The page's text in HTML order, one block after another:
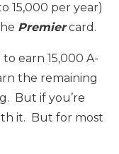
15,000 per year)
Premiercard.
earn 15,000 A-
the remaining
But if you’re
it. But for most